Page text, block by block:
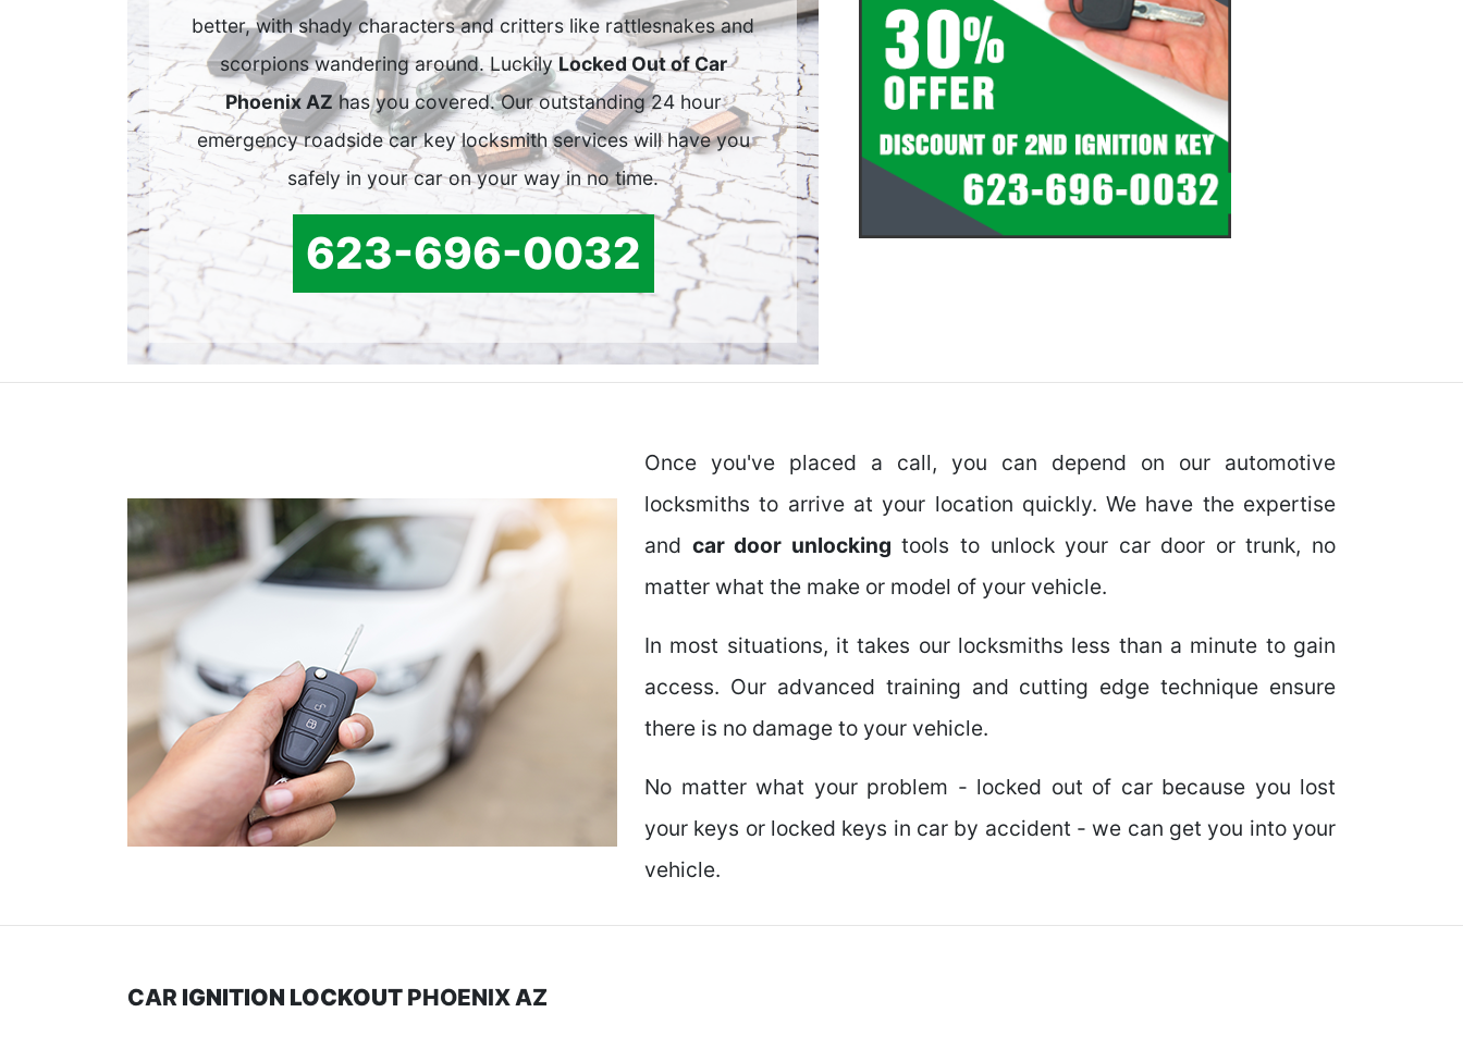
better, with shady characters and critters like rattlesnakes and
scorpions wandering around. Luckily Locked Out of Car
Phoenix AZhas you covered. Our outstanding 24 hour
emergency roadside car key locksmith services will have you
safely in your car on your way in no time.
623-696-0032
Once you've placed a call, you can depend on our automotive
locksmiths to arrive at your location quickly. We have the expertise
and car door unlocking tools to unlock your car door or trunk, no
matter what the make or model of your vehicle.
In most situations, it takes our locksmiths less than a minute to gain
access. Our advanced training and cutting edge technique ensure
there is no damage to your vehicle.
No matter what your problem - locked out of car because you lost
your keys or locked keys in car by accident - we can get you into your
vehicle.
CAR IGNITION LOCKOUT PHOENIX AZ